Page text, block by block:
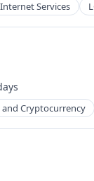
Internet Services
and Cryptocurrency